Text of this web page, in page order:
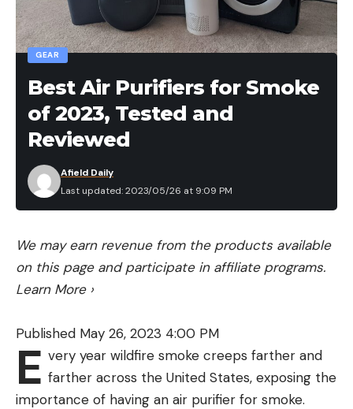
GEAR
Best Air Purifiers for Smoke
of 2023, Tested and
Reviewed
Last updated: 2023/05/26 at 9:09 PM
Afield Daily
We may earn revenue from the products available
on this page and participate in affiliate programs.
Learn More ›
Published May 26, 2023 4:00 PM
E very year wildfire smoke creeps farther and
farther across the United States, exposing the
importance of having an air purifier for smoke.